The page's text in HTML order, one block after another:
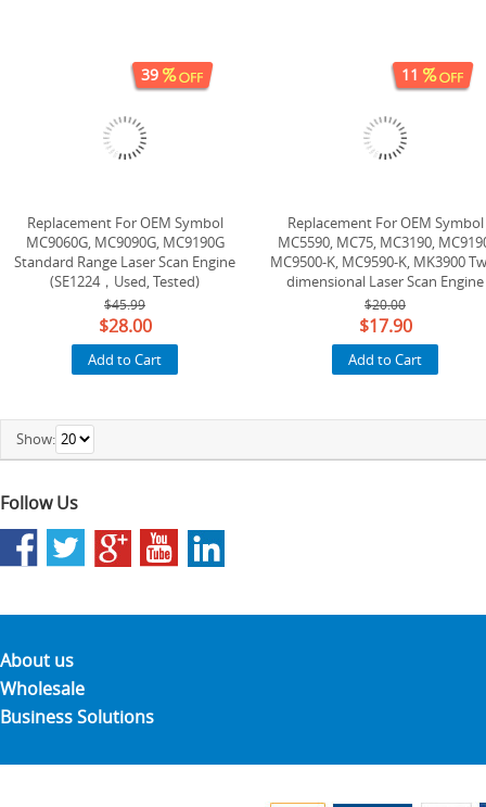
39
Replacement For OEM Symbol
MC9060G, MC9090G, MC9190G
Standard Range Laser Scan Engine
(SE1224，Used, Tested)
$45.99
$28.00
Add to Cart
11
Replacement For OEM Symbol
MC5590, MC75, MC3190,
MC9500-K, MC9590-K, MK3900
dimensional Laser Scan Engine
(SE4500) (20-106561-04) (20-
$20.00
$17.90
Add to Cart
Show:
Follow Us
About us
Wholesale
Business Solutions